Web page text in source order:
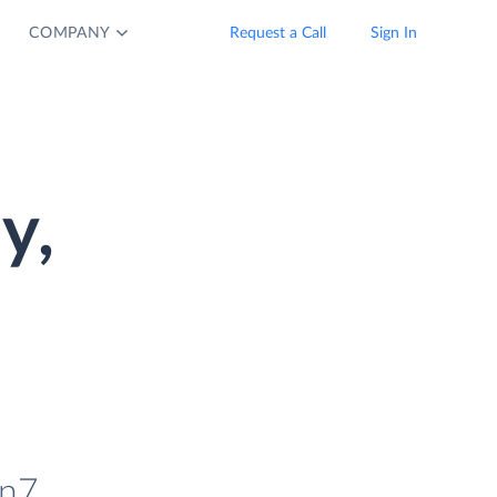
COMPANY Request a Call Sign In